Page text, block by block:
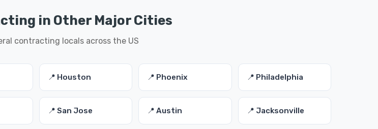
in Other Major Cities
contracting locals across the US
📍 Houston 📍 Phoenix 📍 Philadelphia
📍 San Jose 📍 Austin 📍 Jacksonville